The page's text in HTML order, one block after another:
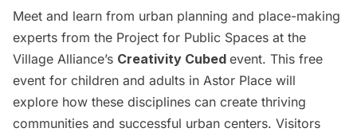
Meet and learn from urban planning and place-making
experts from the Project for Public Spaces at the
Village Alliance’s Creativity Cubed event. This free
event for children and adults in Astor Place will
explore how these disciplines can create thriving
communities and successful urban centers. Visitors